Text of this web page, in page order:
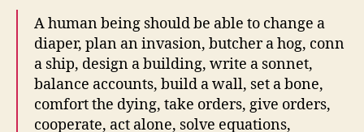
A human being should be able to change a
diaper, plan an invasion, butcher a hog, conn
a ship, design a building, write a sonnet,
balance accounts, build a wall, set a bone,
comfort the dying, take orders, give orders,
cooperate, act alone, solve equations,